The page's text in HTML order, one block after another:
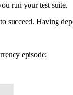
run your test suite.
Having
episode: